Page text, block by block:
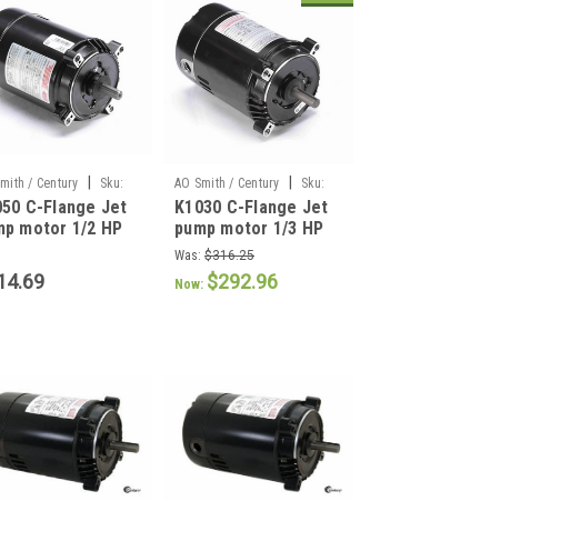
/ Century
Sku:
C-Flange Jet
motor 1/2 HP
AO Smith / Century
Sku:
K1030
K1030 C-Flange Jet
pump motor 1/3 HP
Was: $316.25
Now: $292.96